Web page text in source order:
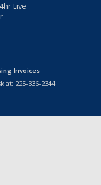
Live
Invoices
at: 225-336-2344